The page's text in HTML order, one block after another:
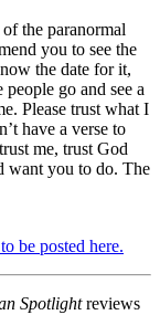
the paranormal
you to see the
the date for it,
go and see a
Please trust what I
have a verse to
me, trust God
want you to do. The
be posted here.
Spotlightreviews